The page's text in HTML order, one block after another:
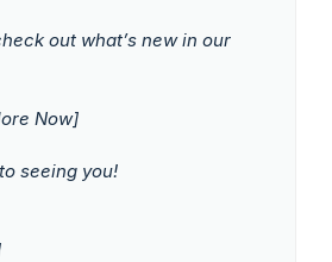
out what’s new in our
Now]
seeing you!